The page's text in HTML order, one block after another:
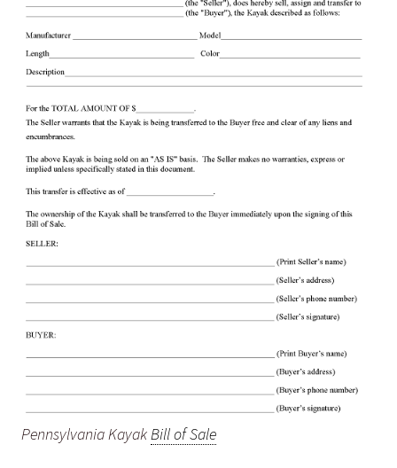
Pennsylvania KayakBill of Sale